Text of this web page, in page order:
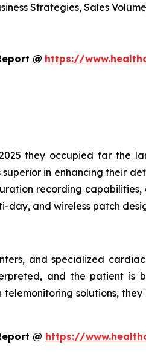
Strategies, Sales
@ https://
they occupied far the
in enhancing their
recording capabilities,
day, and wireless patch
and specialized
and the patient is
solutions,
@ https://